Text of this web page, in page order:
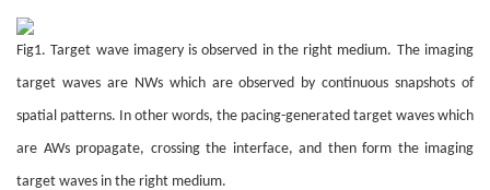
Fig1. Target wave imagery is observed in the right medium. The imaging
target waves are NWs which are observed by continuous snapshots of
spatial patterns. In other words, the pacing-generated target waves which
are AWs propagate, crossing the interface, and then form the imaging
target waves in the right medium.